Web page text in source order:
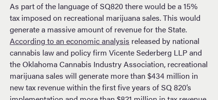
As part of the language of SQ820 there would be a 15%
tax imposed on recreational marijuana sales. This would
generate a massive amount of revenue for the State.
According to an economic analysis released by national
cannabis law and policy firm Vicente Sederberg LLP and
the Oklahoma Cannabis Industry Association, recreational
marijuana sales will generate more than $434 million in
new tax revenue within the first five years of SQ 820’s